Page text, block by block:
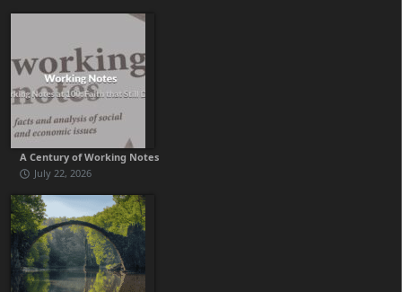
A Century of Working Notes
July 22, 2026